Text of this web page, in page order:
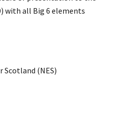
with all Big 6 elements
Scotland (NES)